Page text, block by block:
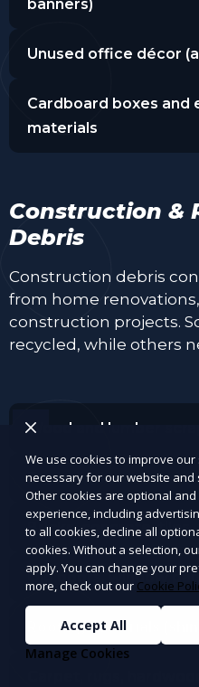
banners)
Unused office décor
Cardboard boxes and
materials
Construction &
Debris
Construction debris
from home
construction projects.
recycled, while others
Wood and lumber
Drywall, plaster, and
Bricks, concrete, tiles,
Old doors, window
Roofing materials
We use cookies to improve
necessary for our website
Other cookies are optional
experience, including
to all cookies, decline all
cookies. Without a selection,
apply. You can change your
more, check out our Cookie
Accept All
Manage Cookies